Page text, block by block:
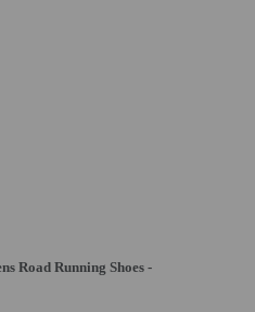
Road Running Shoes -